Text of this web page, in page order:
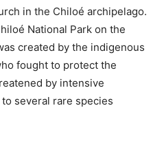
in the Chiloé archipelago.
National Park on the
created by the indigenous
fought to protect the
by intensive
several rare species